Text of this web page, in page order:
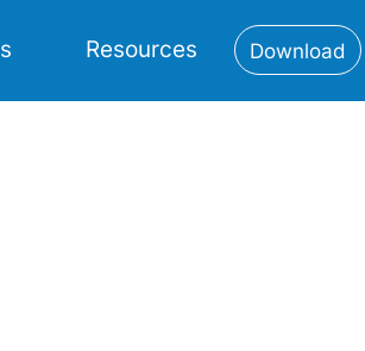
Resources Download